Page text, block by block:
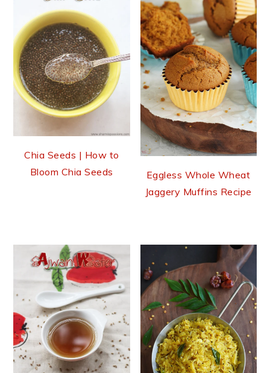
Chia Seeds | How to
Bloom Chia Seeds
Eggless Whole Wheat
Jaggery Muffins Recipe